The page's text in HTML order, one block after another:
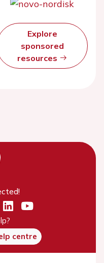
Explore
sponsored
resources
centre